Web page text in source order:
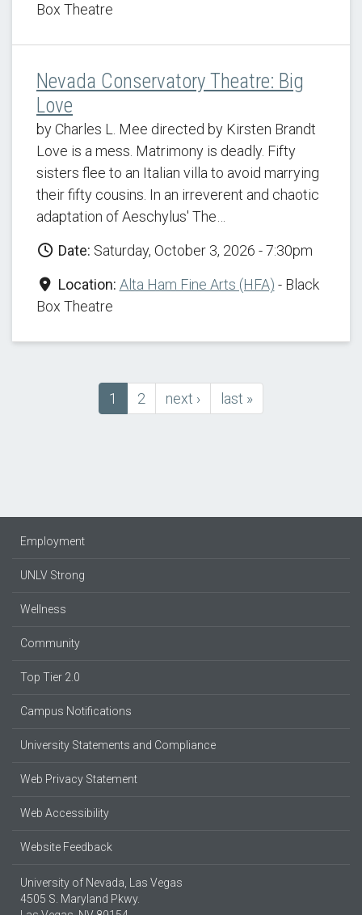
Box Theatre
Nevada Conservatory Theatre: Big
Love
by Charles L. Mee directed by Kirsten Brandt
Love is a mess. Matrimony is deadly. Fifty
sisters flee to an Italian villa to avoid marrying
their fifty cousins. In an irreverent and chaotic
adaptation of Aeschylus' The…
Date: Saturday, October 3, 2026 - 7:30pm
Location: Alta Ham Fine Arts (HFA) - Black
Box Theatre
Current
page
1 Page
2
next
page
next ›
last
page
last »
Employment
UNLV Strong
Wellness
Community
Top Tier 2.0
Campus Notifications
University Statements and Compliance
Web Privacy Statement
Web Accessibility
Website Feedback
University of Nevada, Las Vegas
4505 S. Maryland Pkwy.